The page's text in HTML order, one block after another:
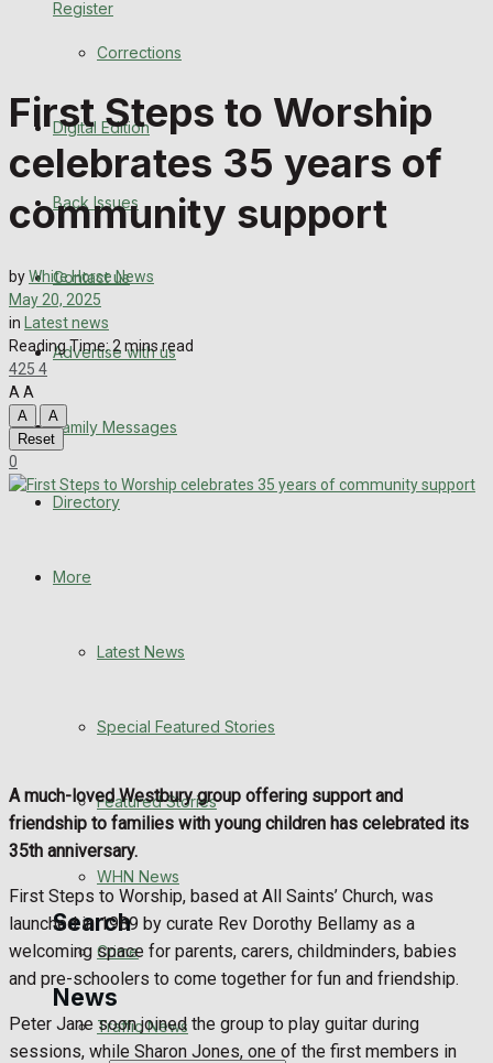
Register
Back Issues
Advertise with us
More
Latest News
Health
Business
Politics
Search
News
Corrections
Digital Edition
Back Issues
Contact us
Advertise with us
Family Messages
Directory
More
Latest News
Special Featured Stories
Featured Stories
WHN News
Crime
Traffic News
First Steps to Worship
celebrates 35 years of
community support
byWhite Horse News
May 20, 2025
in Latest news
Reading Time: 2 mins read
425 4
AA
A
A
Reset
0
A much-loved Westbury group offering support and
friendship to families with young children has celebrated its
35th anniversary.
First Steps to Worship, based at All Saints’ Church, was
launched in 1989 by curate Rev Dorothy Bellamy as a
welcoming space for parents, carers, childminders, babies
and pre-schoolers to come together for fun and friendship.
Peter Jane soon joined the group to play guitar during
sessions, while Sharon Jones, one of the first members in